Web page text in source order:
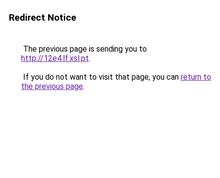
Redirect Notice
The previous page is sending you to
http://12e4.lf.xsl.pt.
If you do not want to visit that page, you can return to
the previous page.